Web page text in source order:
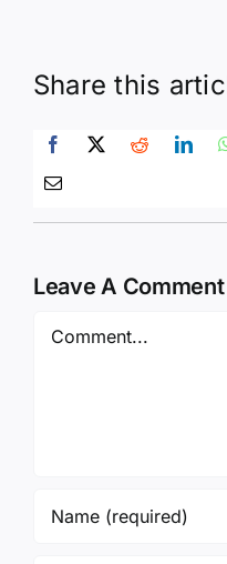
Share this
Leave A Comment
Comment